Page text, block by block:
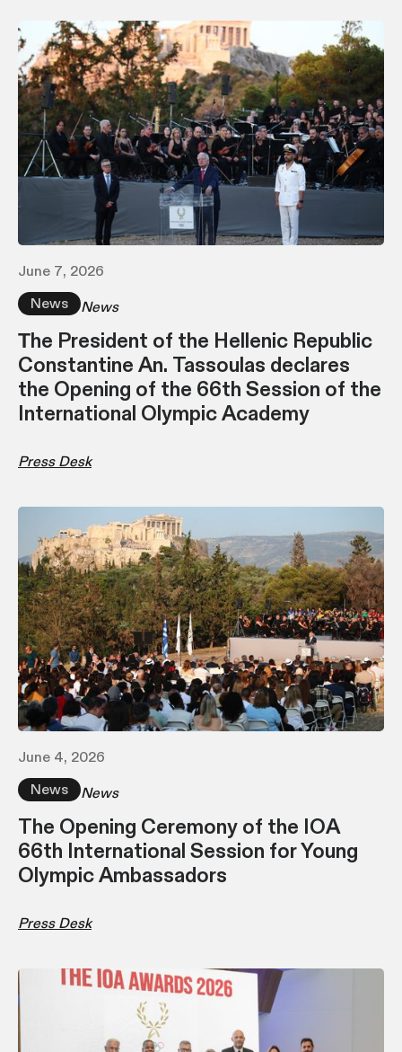
June 7, 2026
News
News
Τhe President of the Hellenic Republic
Constantine An. Tassoulas declares
the Opening of the 66th Session of the
International Olympic Academy
Press Desk
June 4, 2026
News
News
The Opening Ceremony of the IOA
66th International Session for Young
Olympic Ambassadors
Press Desk